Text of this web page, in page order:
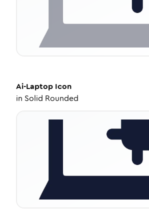
Ai-Laptop Icon
in Solid Rounded